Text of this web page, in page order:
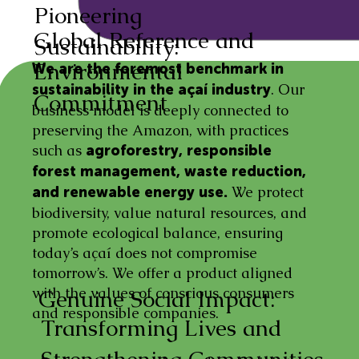
We are the foremost benchmark in
sustainability in the açaí industry. Our
business model is deeply connected to
preserving the Amazon, with practices
such as agroforestry, responsible
forest management, waste reduction,
and renewable energy use. We protect
biodiversity, value natural resources, and
promote ecological balance, ensuring
today’s açaí does not compromise
tomorrow’s. We offer a product aligned
with the values of conscious consumers
and responsible companies.
Global Reference and
Environmental
Commitment
Pioneering
Sustainability:
Transforming Lives and
Genuine Social Impact: